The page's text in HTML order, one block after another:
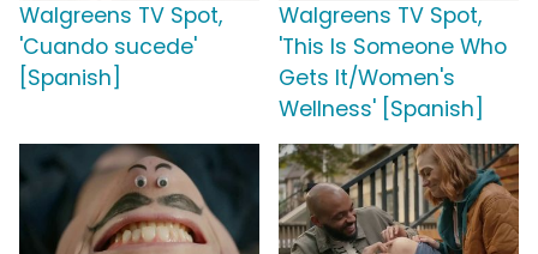
Walgreens TV Spot,
'Cuando sucede'
[Spanish]
Walgreens TV Spot,
'This Is Someone Who
Gets It/Women's
Wellness' [Spanish]